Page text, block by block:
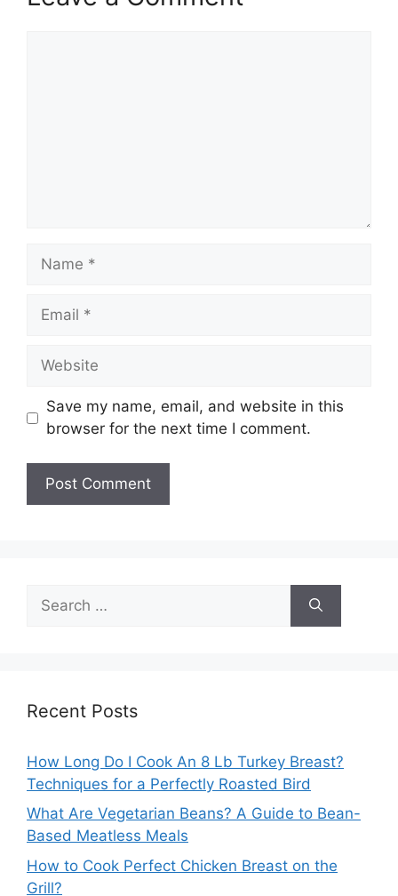
Name
Email
Website
Save my name, email, and website in this
browser for the next time I comment.
for:
Recent Posts
How Long Do I Cook An 8 Lb Turkey Breast?
Techniques for a Perfectly Roasted Bird
What Are Vegetarian Beans? A Guide to Bean-
Based Meatless Meals
How to Cook Perfect Chicken Breast on the
Grill?